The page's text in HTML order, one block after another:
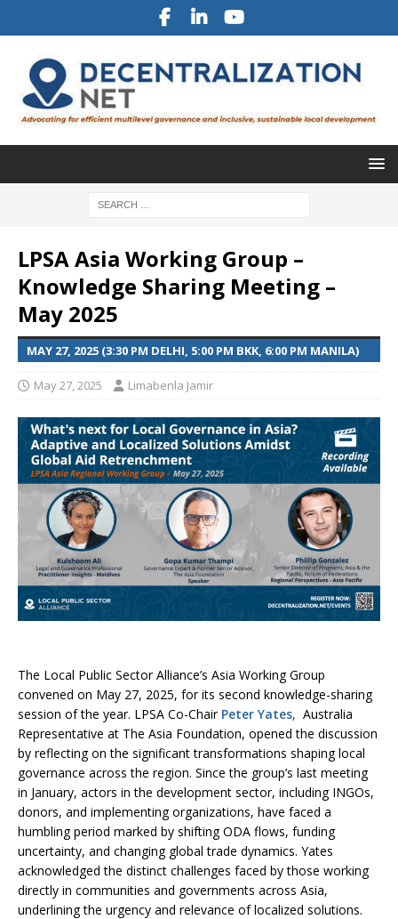
LPSA Asia Working Group –
Knowledge Sharing Meeting –
May 2025
MAY 27, 2025 (3:30 PM DELHI, 5:00 PM BKK, 6:00 PM MANILA)
May 27, 2025 Limabenla Jamir
The Local Public Sector Alliance’s Asia Working Group
convened on May 27, 2025, for its second knowledge-sharing
session of the year. LPSA Co-Chair Peter Yates, Australia
Representative at The Asia Foundation, opened the discussion
by reflecting on the significant transformations shaping local
governance across the region. Since the group’s last meeting
in January, actors in the development sector, including INGOs,
donors, and implementing organizations, have faced a
humbling period marked by shifting ODA flows, funding
uncertainty, and changing global trade dynamics. Yates
acknowledged the distinct challenges faced by those working
directly in communities and governments across Asia,
underlining the urgency and relevance of localized solutions.